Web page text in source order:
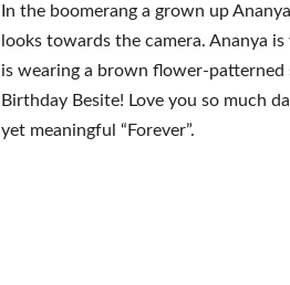
In the boomerang a grown up
looks towards the camera. Ananya
is wearing a brown flower-
Birthday Besite! Love you so much
yet meaningful “Forever”.